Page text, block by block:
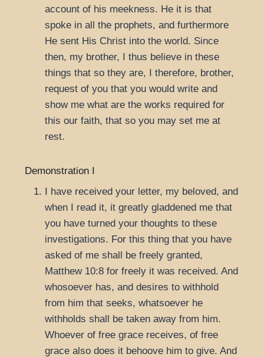
account of his meekness. He it is that
spoke in all the prophets, and furthermore
He sent His Christ into the world. Since
then, my brother, I thus believe in these
things that so they are, I therefore, brother,
request of you that you would write and
show me what are the works required for
this our faith, that so you may set me at
rest.
Demonstration I
I have received your letter, my beloved, and
when I read it, it greatly gladdened me that
you have turned your thoughts to these
investigations. For this thing that you have
asked of me shall be freely granted,
Matthew 10:8 for freely it was received. And
whosoever has, and desires to withhold
from him that seeks, whatsoever he
withholds shall be taken away from him.
Whoever of free grace receives, of free
grace also does it behoove him to give. And